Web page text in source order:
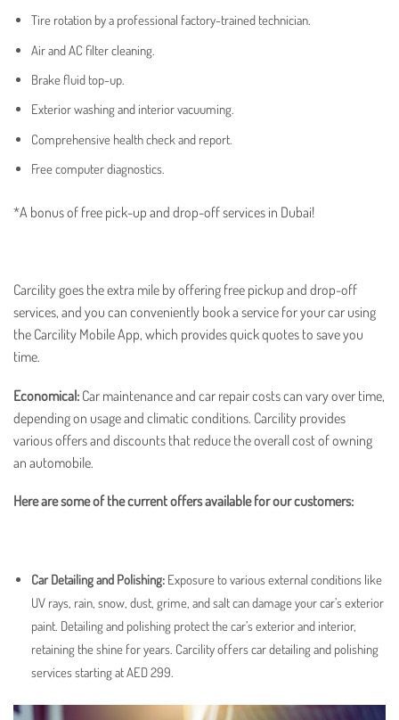
Tire rotation by a professional factory-trained technician.
Air and AC filter cleaning.
Brake fluid top-up.
Exterior washing and interior vacuuming.
Comprehensive health check and report.
Free computer diagnostics.
*A bonus of free pick-up and drop-off services in Dubai!
Carcility goes the extra mile by offering free pickup and drop-off
services, and you can conveniently book a service for your car using
the Carcility Mobile App, which provides quick quotes to save you
time.
Economical: Car maintenanceand car repaircosts can vary over time,
depending on usage and climatic conditions. Carcility provides
various offers and discounts that reduce the overall cost of owning
an automobile.
Here are some of the current offers available for our customers:
Car Detailing and Polishing: Exposure to various external conditions like
UV rays, rain, snow, dust, grime, and salt can damage your car’s exterior
paint. Detailing and polishing protect the car’s exterior and interior,
retaining the shine for years. Carcility offers car detailing and polishing
services starting at AED 299.